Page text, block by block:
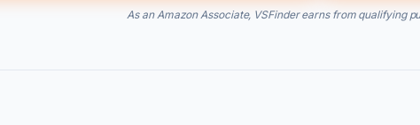
As an Amazon Associate, VSFinder earns from qualifying